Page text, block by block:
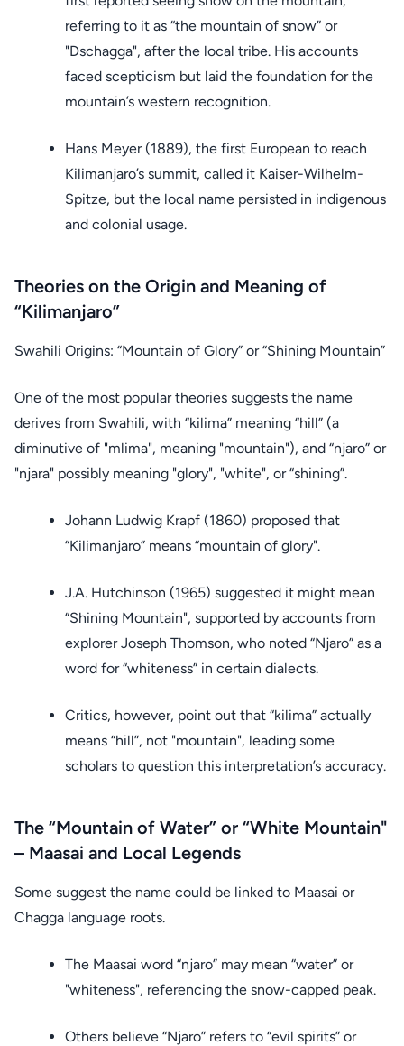
referring to it as “the mountain of snow” or
"Dschagga", after the local tribe. His accounts
faced scepticism but laid the foundation for the
mountain’s western recognition.
Hans Meyer (1889), the first European to reach
Kilimanjaro’s summit, called it Kaiser-Wilhelm-
Spitze, but the local name persisted in indigenous
and colonial usage.
Theories on the Origin and Meaning of
“Kilimanjaro”
Swahili Origins: “Mountain of Glory” or “Shining Mountain”
One of the most popular theories suggests the name
derives from Swahili, with “kilima” meaning “hill” (a
diminutive of "mlima", meaning "mountain"), and “njaro” or
"njara" possibly meaning "glory", "white", or “shining”.
Johann Ludwig Krapf (1860) proposed that
“Kilimanjaro” means “mountain of glory".
J.A. Hutchinson (1965) suggested it might mean
“Shining Mountain", supported by accounts from
explorer Joseph Thomson, who noted “Njaro” as a
word for “whiteness” in certain dialects.
Critics, however, point out that “kilima” actually
means “hill”, not "mountain", leading some
scholars to question this interpretation’s accuracy.
The “Mountain of Water” or “White Mountain"
– Maasai and Local Legends
Some suggest the name could be linked to Maasai or
Chagga language roots.
The Maasai word “njaro” may mean “water” or
"whiteness", referencing the snow-capped peak.
Others believe “Njaro” refers to “evil spirits” or